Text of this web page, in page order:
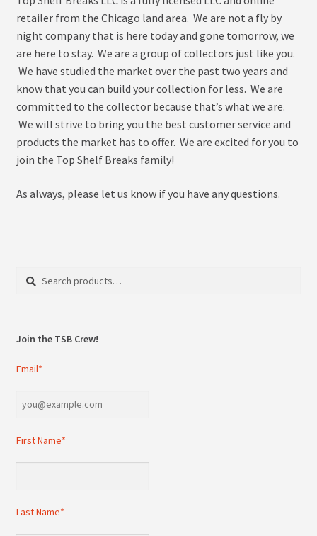
About
child
menu
My Account
retailer from the Chicago land area. We are not a fly by
night company that is here today and gone tomorrow, we
are here to stay. We are a group of collectors just like you.
We have studied the market over the past two years and
know that you can build your collection for less. We are
committed to the collector because that’s what we are.
We will strive to bring you the best customer service and
products the market has to offer. We are excited for you to
join the Top Shelf Breaks family!
As always, please let us know if you have any questions.
Search
Search
Join the TSB Crew!
Email*
First Name*
Last Name*